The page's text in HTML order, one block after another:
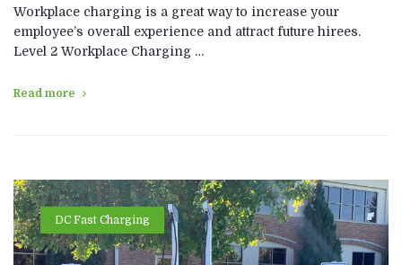
Workplace charging is a great way to increase your
employee’s overall experience and attract future hirees.
Level 2 Workplace Charging …
Read more
DC Fast Charging